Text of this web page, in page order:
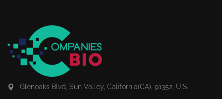
Glenoaks Blvd, Sun Valley, California(CA), 91352, U.S.